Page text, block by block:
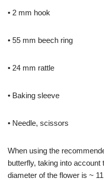
• 2 mm hook
• 55 mm beech ring
• 24 mm rattle
• Baking sleeve
• Needle, scissors
When using the
butterfly, taking into
diameter of the flower is ~